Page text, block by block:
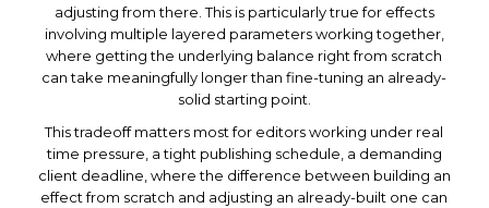
adjusting from there. This is particularly true for effects
involving multiple layered parameters working together,
where getting the underlying balance right from scratch
can take meaningfully longer than fine-tuning an already-
solid starting point.
This tradeoff matters most for editors working under real
time pressure, a tight publishing schedule, a demanding
client deadline, where the difference between building an
effect from scratch and adjusting an already-built one can